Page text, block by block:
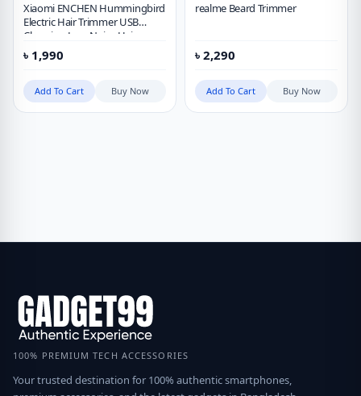
Xiaomi ENCHEN Hummingbird
Electric Hair Trimmer USB
Charging Low Noise Hair
Clipper Digital Haircut with 3
Hair Comb
৳ 1,990
Add To Cart Buy Now
realme Beard Trimmer
৳ 2,290
Add To Cart Buy Now
100% PREMIUM TECH ACCESSORIES
Your trusted destination for 100% authentic smartphones,